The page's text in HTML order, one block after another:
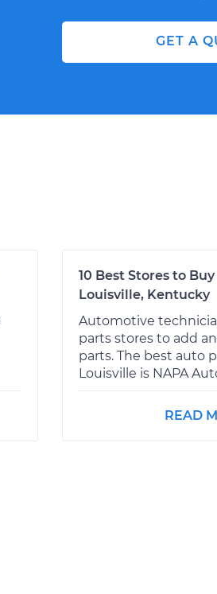
GET A
10 Best Stores to
Louisville, Kentucky
Automotive
parts stores to add
parts. The best auto
Louisville is NAPA
READ